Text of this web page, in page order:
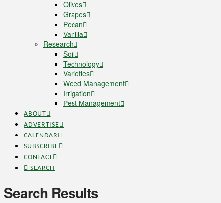
Olives
Grapes
Pecan
Vanilla
Research
Soil
Technology
Varieties
Weed Management
Irrigation
Pest Management
ABOUT
ADVERTISE
CALENDAR
SUBSCRIBE
CONTACT
SEARCH
Search Results